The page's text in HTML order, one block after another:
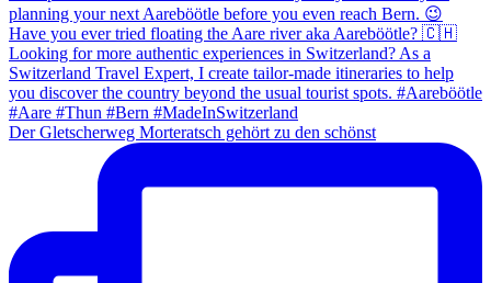
Der Gletscherweg Morteratsch gehört zu den schönst